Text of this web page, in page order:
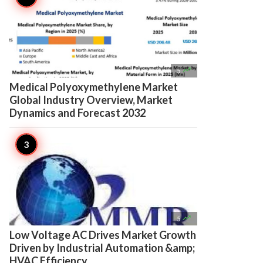
5 
Medical Polyoxymethylene Market
Global Industry Overview, Market
Dynamics and Forecast 2032
5 
Low Voltage AC Drives Market Growth
Driven by Industrial Automation &amp;